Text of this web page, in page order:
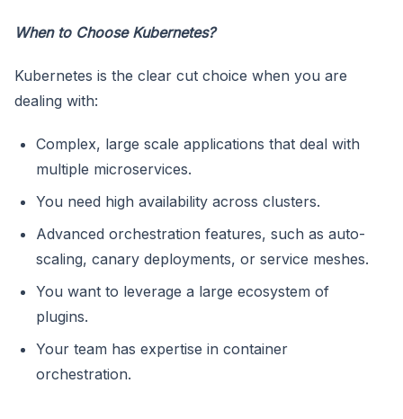
When to Choose Kubernetes?
Kubernetes is the clear cut choice when you are
dealing with:
Complex, large scale applications that deal with
multiple microservices.
You need high availability across clusters.
Advanced orchestration features, such as auto-
scaling, canary deployments, or service meshes.
You want to leverage a large ecosystem of
plugins.
Your team has expertise in container
orchestration.